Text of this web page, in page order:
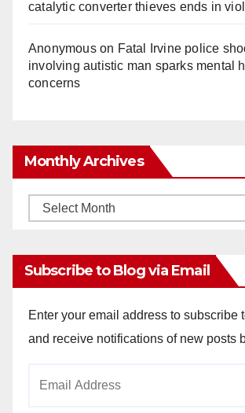
catalytic converter thieves ends in
Anonymouson Fatal Irvine police
involving autistic man sparks mental
concerns
Monthly Archives
Monthly
Subscribe to Blog via Email
Enter your email address to subscribe
and receive notifications of new posts